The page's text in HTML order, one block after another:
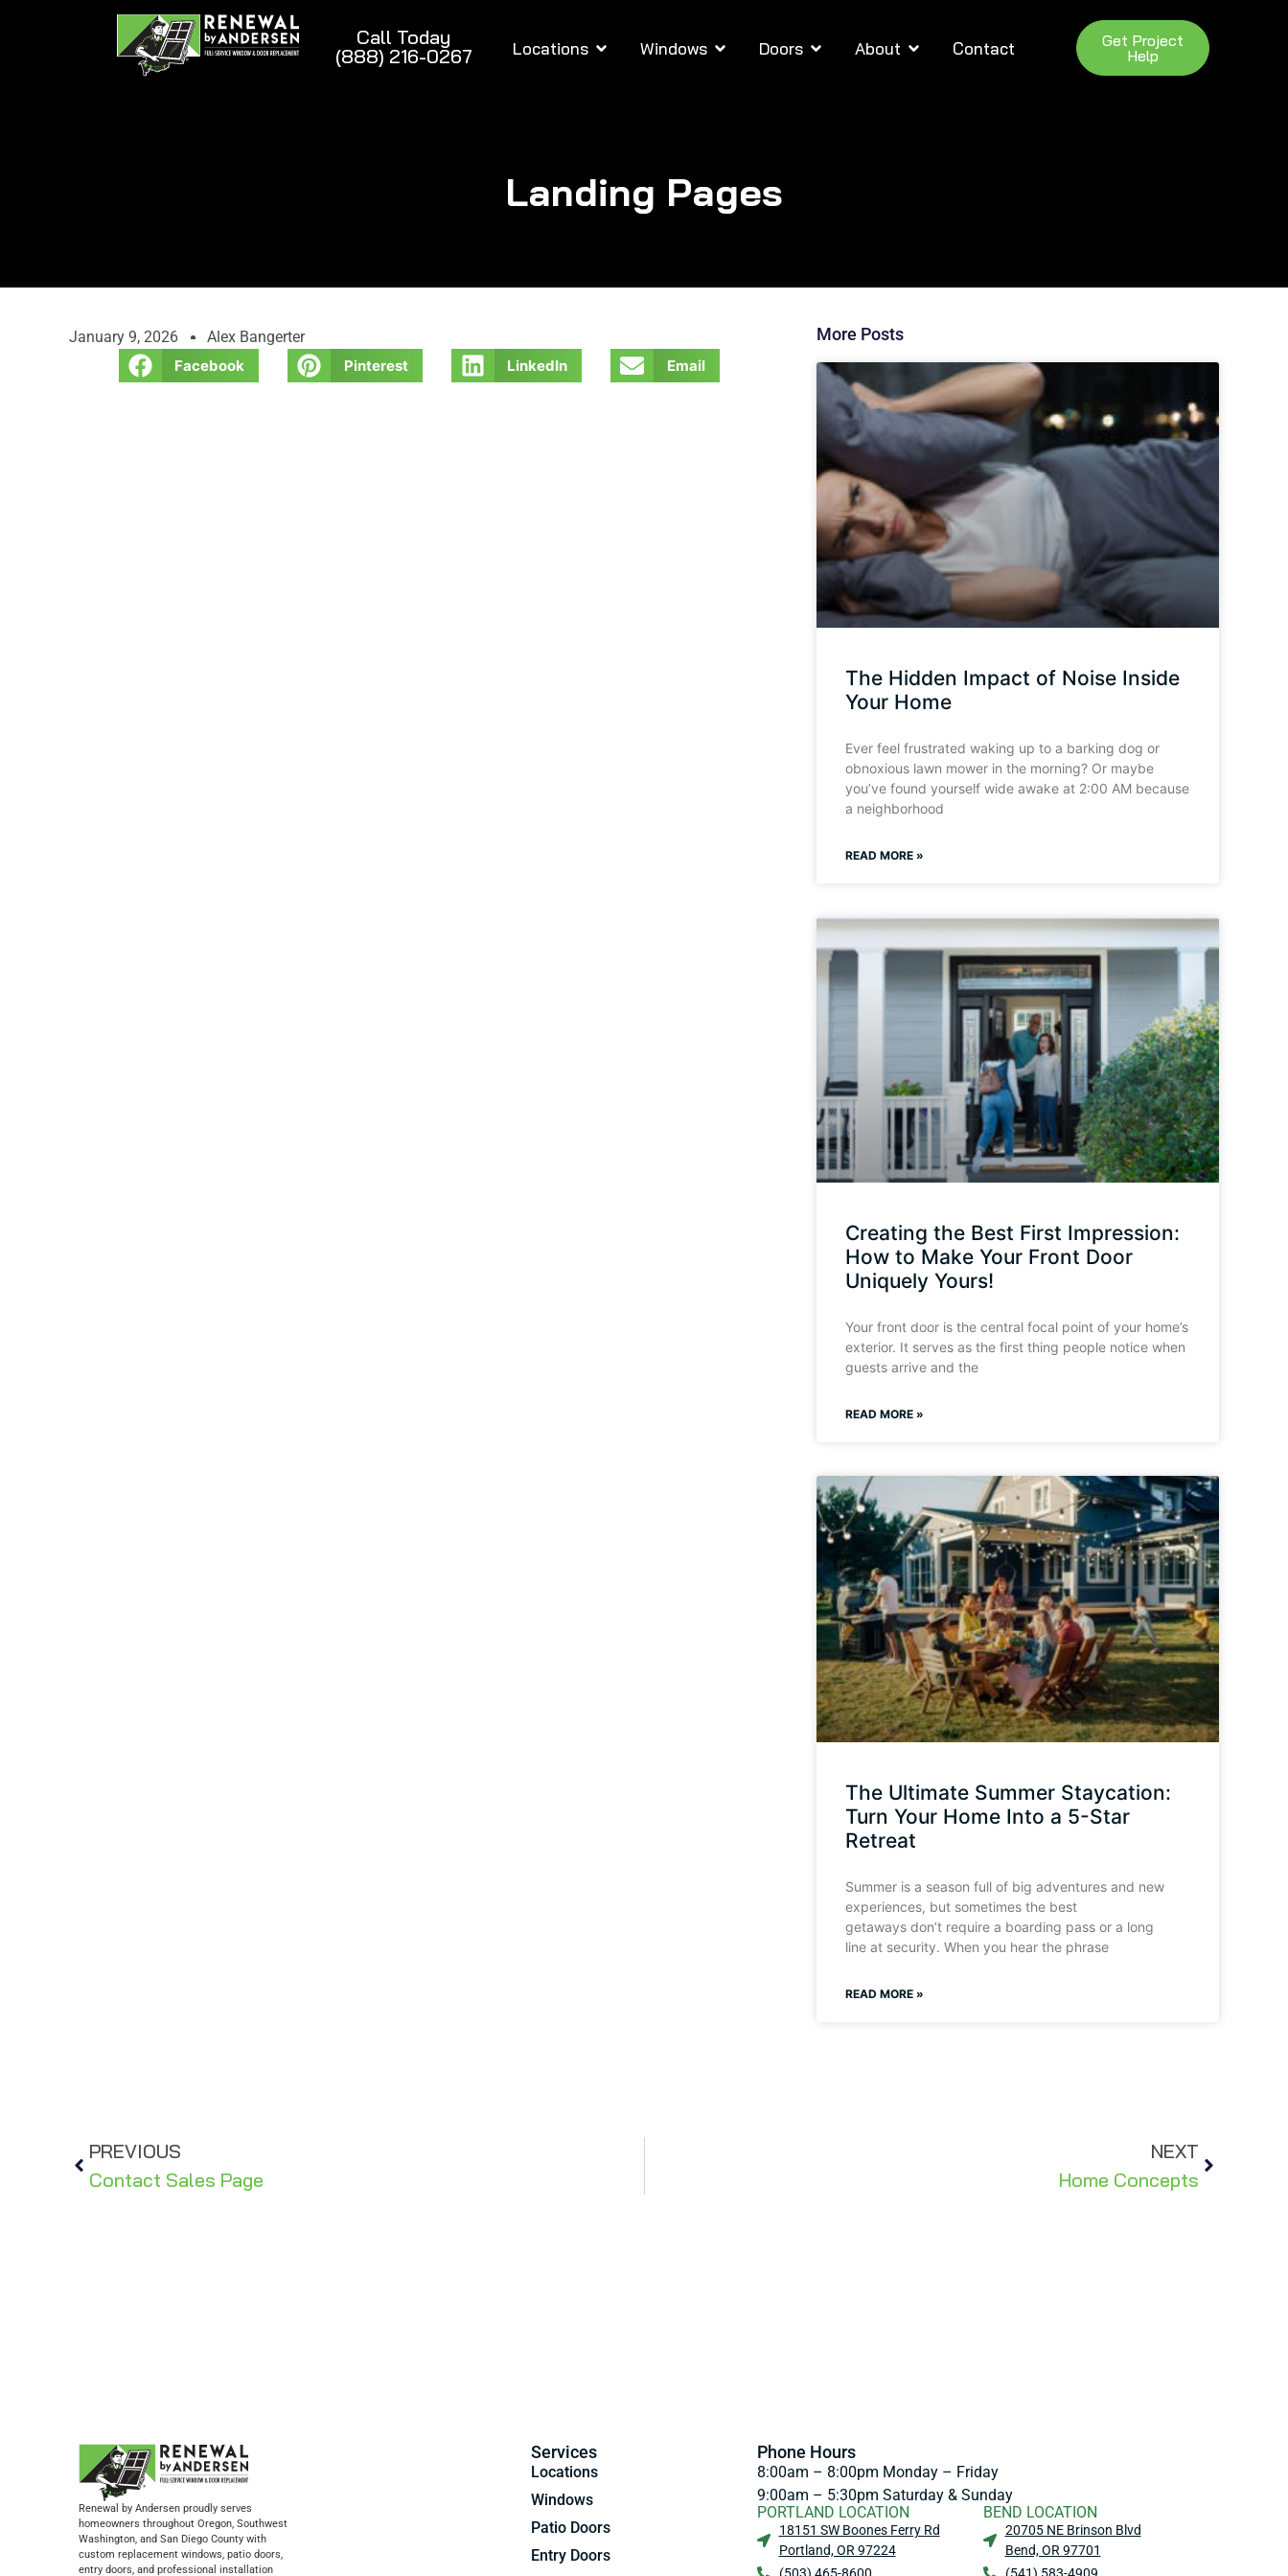
Call Today
(888) 216-0267
Locations Windows Doors About Contact
Get Project
Help
Landing Pages
January 9, 2026
Alex Bangerter
Facebook
Pinterest LinkedIn Email
More Posts
The Hidden Impact of Noise Inside
Your Home
Ever feel frustrated waking up to a barking dog or
obnoxious lawn mower in the morning? Or maybe
you’ve found yourself wide awake at 2:00 AM because
a neighborhood
READ MORE »
Creating the Best First Impression:
How to Make Your Front Door
Uniquely Yours!
Your front door is the central focal point of your home’s
exterior. It serves as the first thing people notice when
guests arrive and the
READ MORE »
The Ultimate Summer Staycation:
Turn Your Home Into a 5-Star
Retreat
Summer is a season full of big adventures and new
experiences, but sometimes the best
getaways don’t require a boarding pass or a long
line at security. When you hear the phrase
READ MORE »
PREVIOUS
Contact Sales Page
NEXT
Home Concepts
Renewal by Andersen proudly serves
homeowners throughout Oregon, Southwest
Washington, and San Diego County with
custom replacement windows, patio doors,
entry doors, and professional installation
Services
Locations
Windows
Patio Doors
Entry Doors
Phone Hours
8:00am – 8:00pm Monday – Friday
9:00am – 5:30pm Saturday & Sunday
PORTLAND LOCATION
18151 SW Boones Ferry Rd
Portland, OR 97224
BEND LOCATION
20705 NE Brinson Blvd
Bend, OR 97701